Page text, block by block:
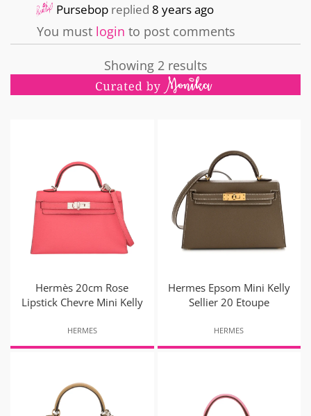
Pursebop replied8 years ago
You must login to post comments
Showing 2 results
Hermès 20cm Rose
Lipstick Chevre Mini Kelly
HERMES
Hermes Epsom Mini Kelly
Sellier 20 Etoupe
HERMES